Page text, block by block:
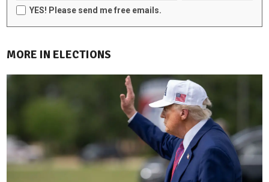
YES! Please send me free emails.
MORE IN ELECTIONS